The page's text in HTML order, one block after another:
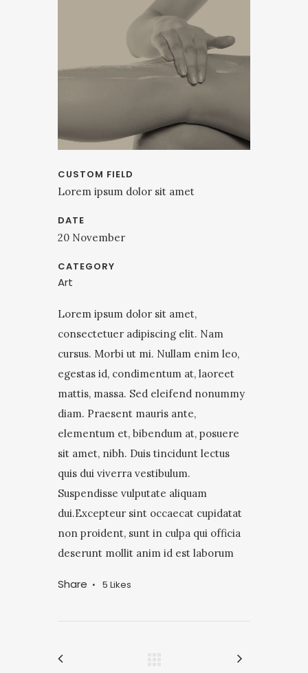
CUSTOM FIELD
Lorem ipsum dolor sit amet
DATE
20 November
CATEGORY
Art
Lorem ipsum dolor sit amet,
consectetuer adipiscing elit. Nam
cursus. Morbi ut mi. Nullam enim leo,
egestas id, condimentum at, laoreet
mattis, massa. Sed eleifend nonummy
diam. Praesent mauris ante,
elementum et, bibendum at, posuere
sit amet, nibh. Duis tincidunt lectus
quis dui viverra vestibulum.
Suspendisse vulputate aliquam
dui.Excepteur sint occaecat cupidatat
non proident, sunt in culpa qui officia
deserunt mollit anim id est laborum
Share 5 Likes